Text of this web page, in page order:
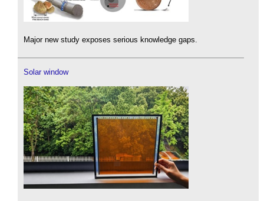
Major new study exposes serious knowledge gaps.
Solar window